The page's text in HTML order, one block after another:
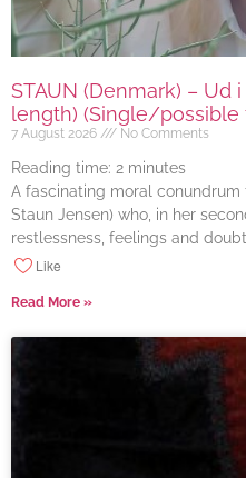
STAUN (Denmark) – Ud
length) (Single/possible
7 August 2026 No Comments
Reading time: 2 minutes
A fascinating moral conundrum
Staun Jensen) who, in her
restlessness, feelings and
Like
Read More »